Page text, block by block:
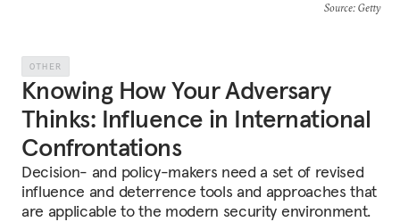
Source: Getty
OTHER
Knowing How Your Adversary
Thinks: Influence in International
Confrontations
Decision- and policy-makers need a set of revised
influence and deterrence tools and approaches that
are applicable to the modern security environment.